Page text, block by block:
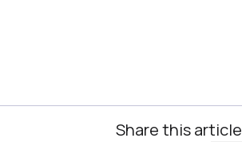
Share this article